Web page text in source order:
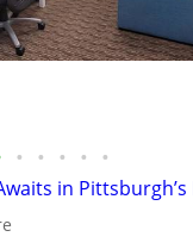
• • • • •